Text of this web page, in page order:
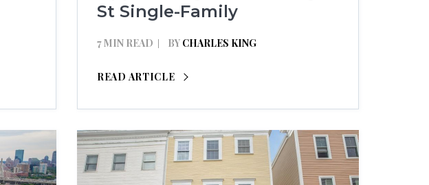
St Single-Family
7 MIN READ BY CHARLES KING
READ ARTICLE